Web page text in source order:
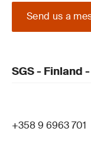
Send us a
SGS - Finland
+358 9 6963 701